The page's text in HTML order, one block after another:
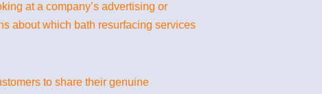
at a company’s advertising or
about which bath resurfacing services
to share their genuine